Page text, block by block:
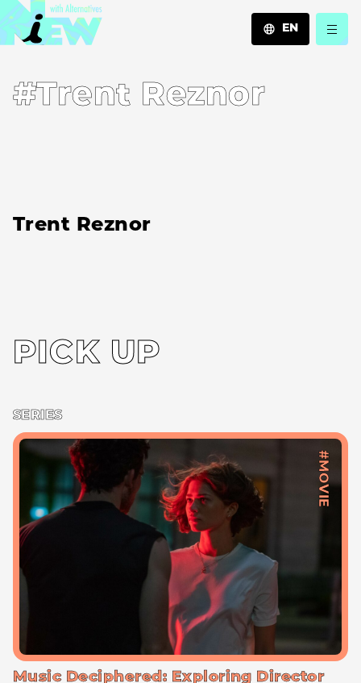
EN
#Trent Reznor
Trent Reznor
PICK UP
SERIES
#MOVIE
Music Deciphered: Exploring Director